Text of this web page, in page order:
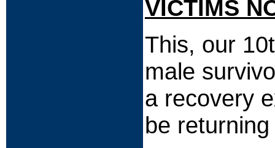
VICTIMS
This, our
male
a recovery
be